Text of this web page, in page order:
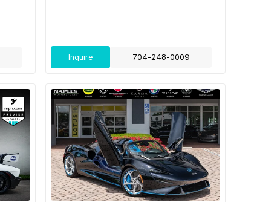
Inquire 704-248-0009